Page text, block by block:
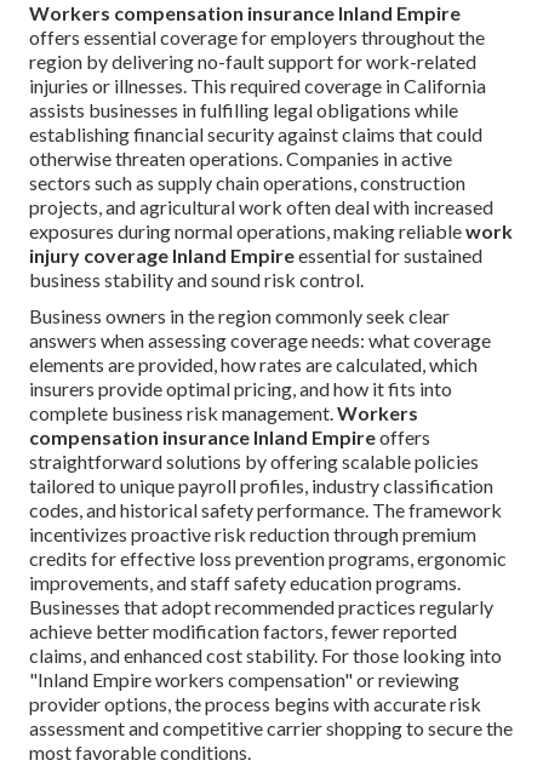
Workers compensation insurance Inland Empire
offers essential coverage for employers throughout the
region by delivering no-fault support for work-related
injuries or illnesses. This required coverage in California
assists businesses in fulfilling legal obligations while
establishing financial security against claims that could
otherwise threaten operations. Companies in active
sectors such as supply chain operations, construction
projects, and agricultural work often deal with increased
exposures during normal operations, making reliablework
injury coverage Inland Empireessential for sustained
business stability and sound risk control.
Business owners in the region commonly seek clear
answers when assessing coverage needs: what coverage
elements are provided, how rates are calculated, which
insurers provide optimal pricing, and how it fits into
complete business risk management.Workers
compensation insurance Inland Empireoffers
straightforward solutions by offering scalable policies
tailored to unique payroll profiles, industry classification
codes, and historical safety performance. The framework
incentivizes proactive risk reduction through premium
credits for effective loss prevention programs, ergonomic
improvements, and staff safety education programs.
Businesses that adopt recommended practices regularly
achieve better modification factors, fewer reported
claims, and enhanced cost stability. For those looking into
"Inland Empire workers compensation" or reviewing
provider options, the process begins with accurate risk
assessment and competitive carrier shopping to secure the
most favorable conditions.